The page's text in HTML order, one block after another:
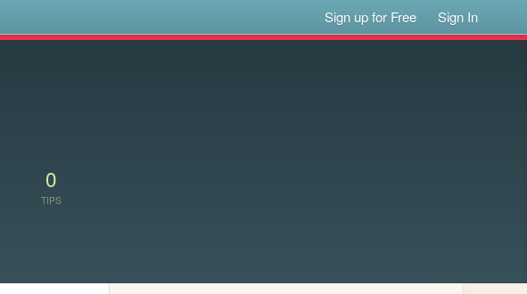
Sign up for Free Sign In
0
TIPS